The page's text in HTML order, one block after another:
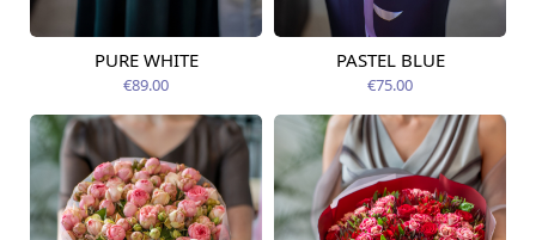
Available today
PURE WHITE
€89.00
Available today
PASTEL BLUE
€75.00